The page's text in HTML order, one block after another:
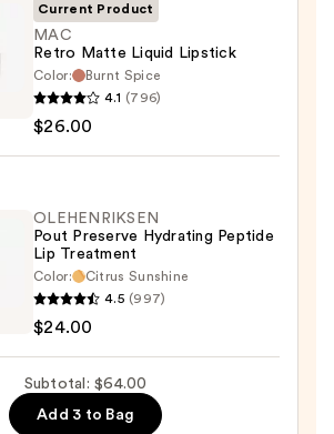
Current Product
MAC
Retro Matte Liquid Lipstick
Color:
Burnt Spice
4.1 (796)
$26.00
OLEHENRIKSEN
Pout Preserve Hydrating Peptide
Lip Treatment
Color:
Citrus Sunshine
4.5 (997)
$24.00
Subtotal: $64.00
Add 3 to Bag